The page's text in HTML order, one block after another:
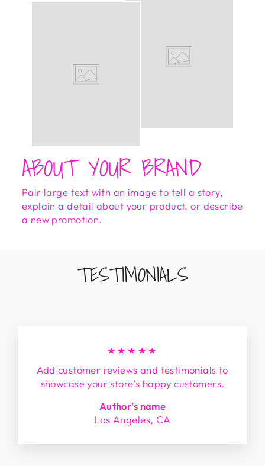
ABOUT YOUR BRAND
Pair large text with an image to tell a story,
explain a detail about your product, or describe
a new promotion.
TESTIMONIALS
★★★★★
Add customer reviews and testimonials to
showcase your store’s happy customers.
Author's name
Los Angeles, CA